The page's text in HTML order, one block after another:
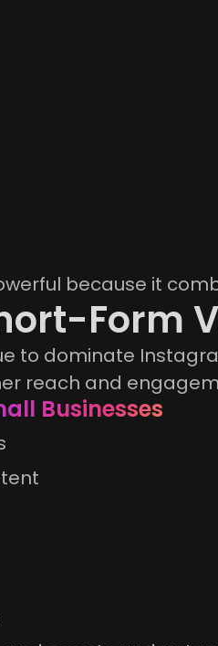
because it
Form
to dominate
reach and
Businesses